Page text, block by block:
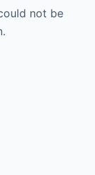
not be